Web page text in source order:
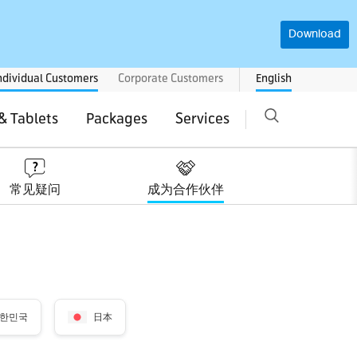
Download
Customers Corporate Customers English
Tablets Packages Services
常见疑问 成为合作伙伴
민국 日本